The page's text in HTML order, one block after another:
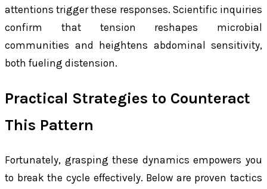
attentions trigger these responses. Scientific inquiries
confirm that tension reshapes microbial
communities and heightens abdominal sensitivity,
both fueling distension.
Practical Strategies to Counteract
This Pattern
Fortunately, grasping these dynamics empowers you
to break the cycle effectively. Below are proven tactics